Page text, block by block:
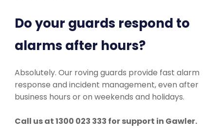
Do your guards respond to
alarms after hours?
Absolutely. Our roving guards provide fast alarm
response and incident management, even after
business hours or on weekends and holidays.
Call us at 1300 023 333 for support in Gawler.